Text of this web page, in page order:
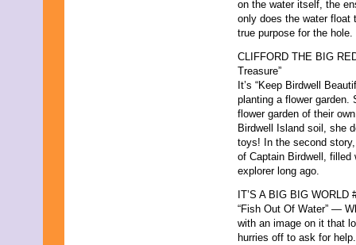
on the water itself, the
only does the water float
true purpose for the hole.
CLIFFORD THE BIG
Treasure”
It’s “Keep Birdwell
planting a flower garden.
flower garden of their
Birdwell Island soil, she
toys! In the second
of Captain Birdwell, filled
explorer long ago.
IT’S A BIG BIG WORLD
“Fish Out Of Water” —
with an image on it that
hurries off to ask for